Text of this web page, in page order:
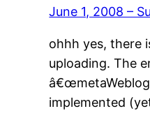
June 1, 2008 –
ohhh yes, there
uploading. The
implemented